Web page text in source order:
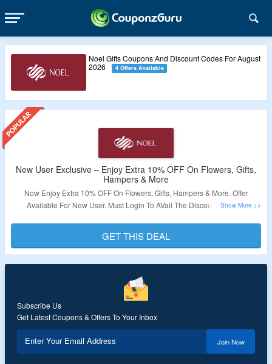
Noel Gifts Coupons And Discount Codes For August
2026
4 Offers Available
New User Exclusive – Enjoy Extra 10% OFF On Flowers, Gifts,
Hampers & More
Now Enjoy Extra 10% OFF On Flowers, Gifts, Hampers & More. Offer
Available For New User. Must Login To AVail The Discount. Cannot
Validity – Limited Period.
GET THIS DEAL
Subscribe Us
Get Latest Coupons & Offers To Your Inbox
Enter Your Email Address Join Now